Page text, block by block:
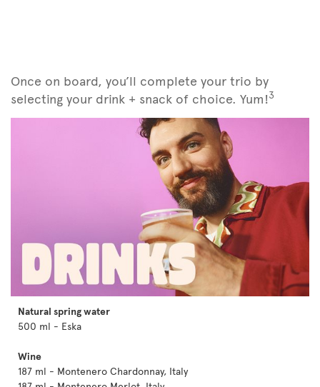
Once on board, you’ll complete your trio by
selecting your drink + snack of choice. Yum!3
Natural spring water
500 ml - Eska
Wine
187 ml - Montenero Chardonnay, Italy